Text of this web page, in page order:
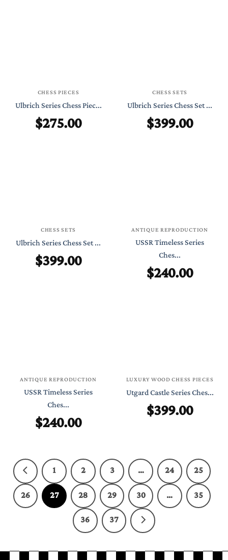
CHESS PIECES
Ulbrich Series Chess Piec...
$275.00
CHESS SETS
Ulbrich Series Chess Set ...
$399.00
CHESS SETS
Ulbrich Series Chess Set ...
$399.00
ANTIQUE REPRODUCTION
USSR Timeless Series
Ches...
$240.00
ANTIQUE REPRODUCTION
USSR Timeless Series
Ches...
$240.00
LUXURY WOOD CHESS PIECES
Utgard Castle Series Ches...
$399.00
1 2 3 … 24
25
26
27 28 29 30 …
35
36
37